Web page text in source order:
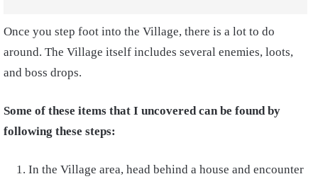
Once you step foot into the Village, there is a lot to do
around. The Village itself includes several enemies, loots,
and boss drops.
Some of these items that I uncovered can be found by
following these steps:
In the Village area, head behind a house and encounter